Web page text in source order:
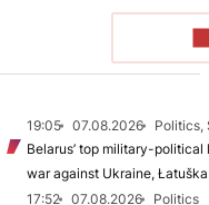
19:05 07.08.2026
Politics,
Belarus’ top military-
war against Ukraine,
17:52
07.08.2026
Politics